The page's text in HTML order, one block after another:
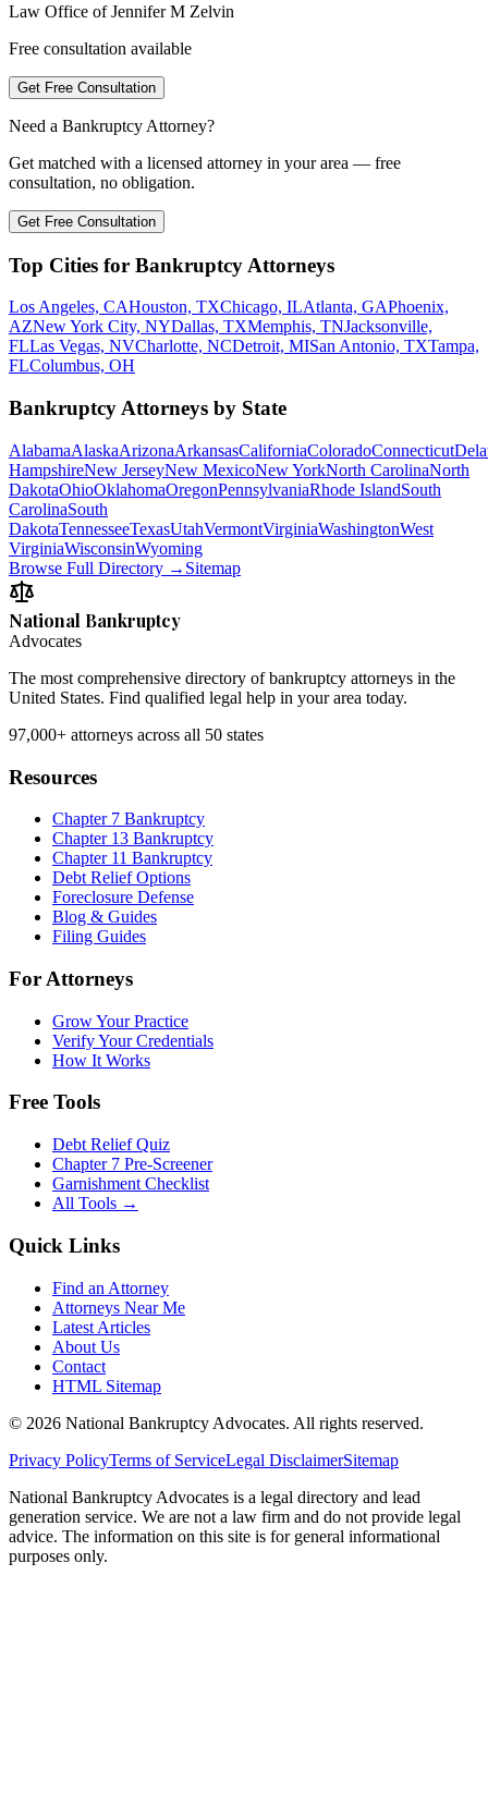
Law Office of Jennifer M Zelvin
Free consultation available
Get Free Consultation
Need a Bankruptcy Attorney?
Get matched with a licensed attorney in your area — free
consultation, no obligation.
Get Free Consultation
Top Cities for Bankruptcy Attorneys
Los Angeles, CAHouston, TXChicago, ILAtlanta, GAPhoenix,
AZNew York City, NYDallas, TXMemphis, TNJacksonville,
FLLas Vegas, NVCharlotte, NCDetroit, MISan Antonio, TXTampa,
FLColumbus, OH
Bankruptcy Attorneys by State
AlabamaAlaskaArizonaArkansasCaliforniaColoradoConnecticut
HampshireNew JerseyNew MexicoNew YorkNorth CarolinaNorth
DakotaOhioOklahomaOregonPennsylvaniaRhode IslandSouth
CarolinaSouth
DakotaTennesseeTexasUtahVermontVirginiaWashingtonWest
VirginiaWisconsinWyoming
Browse Full Directory → Sitemap
National Bankruptcy
Advocates
The most comprehensive directory of bankruptcy attorneys in the
United States. Find qualified legal help in your area today.
97,000+ attorneys across all 50 states
Resources
Chapter 7 Bankruptcy
Chapter 13 Bankruptcy
Chapter 11 Bankruptcy
Debt Relief Options
Foreclosure Defense
Blog & Guides
Filing Guides
For Attorneys
Grow Your Practice
Verify Your Credentials
How It Works
Free Tools
Debt Relief Quiz
Chapter 7 Pre-Screener
Garnishment Checklist
All Tools →
Quick Links
Find an Attorney
Attorneys Near Me
Latest Articles
About Us
Contact
HTML Sitemap
© 2026 National Bankruptcy Advocates. All rights reserved.
Privacy PolicyTerms of ServiceLegal DisclaimerSitemap
National Bankruptcy Advocates is a legal directory and lead
generation service. We are not a law firm and do not provide legal
advice. The information on this site is for general informational
purposes only.